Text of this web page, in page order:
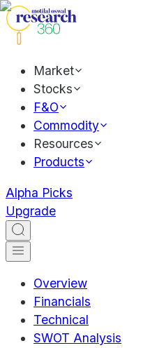
Market
Stocks
F&O
Commodity
Resources
Products
Alpha Picks
Upgrade
Overview
Financials
Technical
SWOT Analysis